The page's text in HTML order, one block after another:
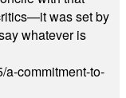
was set by
whatever is
a-commitment-to-